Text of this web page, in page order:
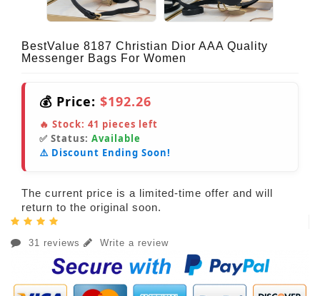
BestValue 8187 Christian Dior AAA Quality
Messenger Bags For Women
💰 Price: $192.26
🔥 Stock: 41 pieces left
✅ Status: Available
⚠️ Discount Ending Soon!
The current price is a limited-time offer and will
return to the original soon.
31 reviews Write a review